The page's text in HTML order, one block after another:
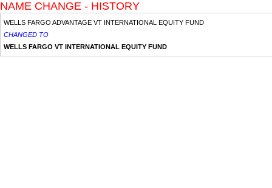
NAME CHANGE - HISTORY
WELLS FARGO ADVANTAGE VT INTERNATIONAL EQUITY FUND
CHANGED TO
WELLS FARGO VT INTERNATIONAL EQUITY FUND